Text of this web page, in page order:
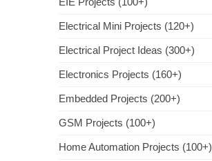
Electrical Mini Projects (120+)
Electrical Project Ideas (300+)
Electronics Projects (160+)
Embedded Projects (200+)
GSM Projects (100+)
Home Automation Projects (100+)